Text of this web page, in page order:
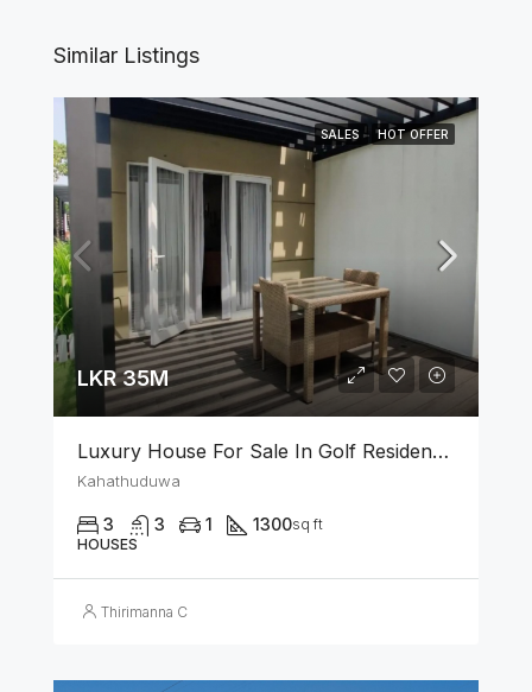
Similar Listings
SALES HOT OFFER
LKR 35M
Luxury House For Sale In Golf Residencies Kahathuduwa
Kahathuduwa
3 3 1 1300sq ft
HOUSES
Thirimanna C